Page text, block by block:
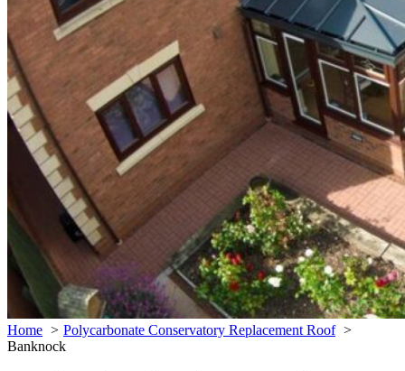
Home
Polycarbonate Conservatory Replacement Roof
Banknock